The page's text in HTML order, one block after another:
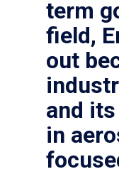
term
field,
out
and
in